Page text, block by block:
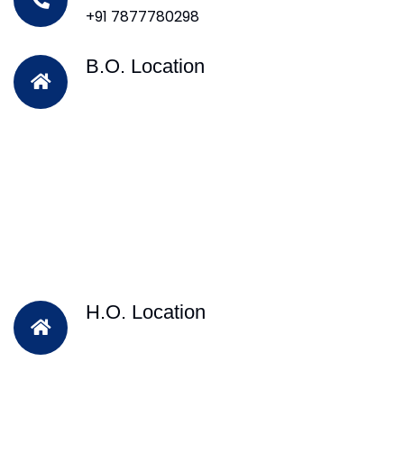
+91 7877780298
B.O. Location
H.O. Location